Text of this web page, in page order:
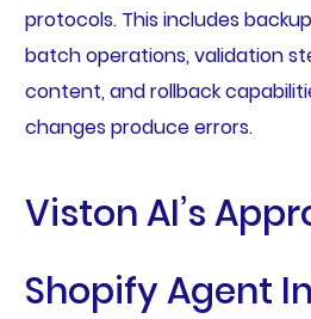
protocols. This includes
batch operations, validation
content, and rollback
changes produce errors.
Viston AI’s
Shopify Agent